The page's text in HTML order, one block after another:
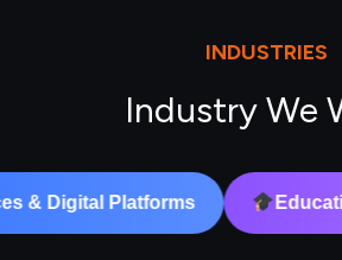
INDUSTRIES
Industry We
Education & EdTech